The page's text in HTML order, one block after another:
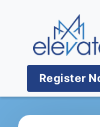
Register